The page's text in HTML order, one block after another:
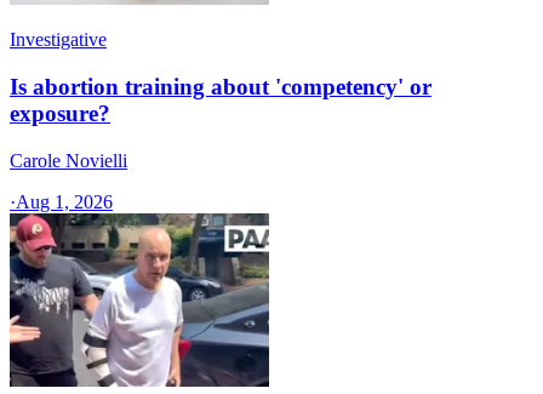
Investigative
Is abortion training about 'competency' or
exposure?
Carole Novielli
·Aug 1, 2026